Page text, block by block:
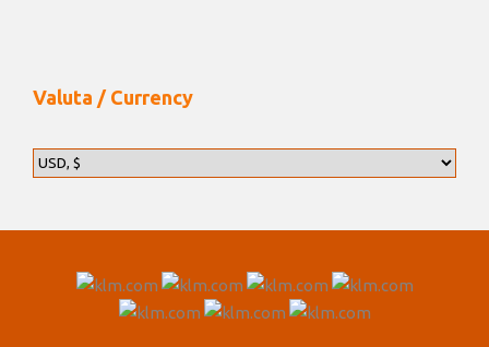
Valuta / Currency